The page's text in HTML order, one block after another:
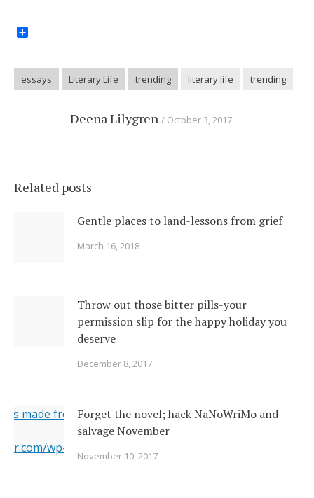
essays Literary Life trending literary life trending
Deena Lilygren October 3, 2017
Related posts
Gentle places to land-lessons from grief
March 16, 2018
Throw out those bitter pills-your
permission slip for the happy holiday you
deserve
December 8, 2017
made from original
wp-content/uploads/2017/11/
i1.wp.com/www.newsoutherner.com/wp-
Forget the novel; hack NaNoWriMo and
salvage November
November 10, 2017